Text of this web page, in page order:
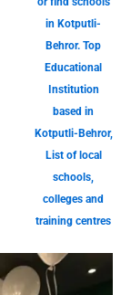
in Kotputli-
Behror. Top
Educational
Institution
based in
Kotputli-Behror,
List of local
schools,
colleges and
training centres